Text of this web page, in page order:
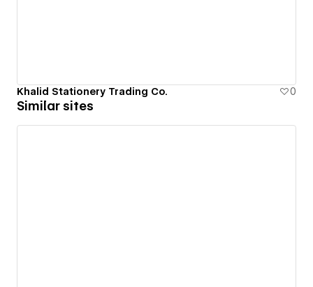
Khalid Stationery Trading Co. 0
Similar sites